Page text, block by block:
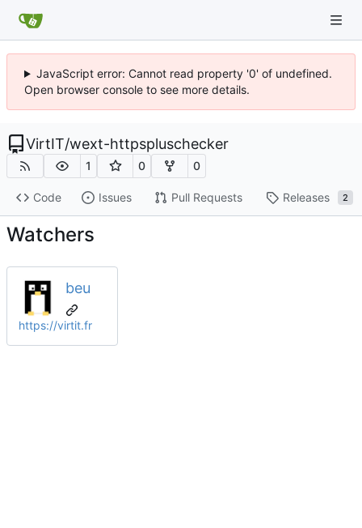
JavaScript error: Cannot read property '0' of undefined.
Open browser console to see more details.
VirtIT/wext-httpspluschecker
1 0 0
Code Issues Pull Requests Releases 2
Watchers
beu
https://virtit.fr